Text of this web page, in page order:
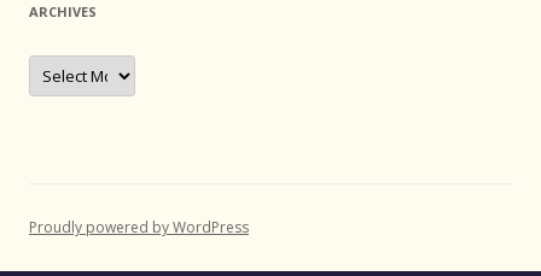
ARCHIVES
Archives
Proudly powered by WordPress